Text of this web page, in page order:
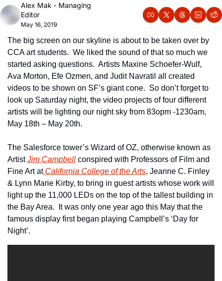
Alex Mak - Managing
Editor
May 16, 2019
The big screen on our skyline is about to be taken over by
CCA art students.  We liked the sound of that so much we
started asking questions.  Artists Maxine Schoefer-Wulf,
Ava Morton, Efe Ozmen, and Judit Navratil all created
videos to be shown on SF’s giant cone.  So don’t forget to
look up Saturday night, the video projects of four different
artists will be lighting our night sky from 83opm -1230am,
May 18th – May 20th.
The Salesforce tower’s Wizard of OZ, otherwise known as
Artist Jim Campbell conspired with Professors of Film and
Fine Art at California College of the Arts, Jeanne C. Finley
& Lynn Marie Kirby, to bring in guest artists whose work will
light up the 11,000 LEDs on the top of the tallest building in
the Bay Area.  It was only one year ago this May that the
famous display first began playing Campbell’s ‘Day for
Night’.